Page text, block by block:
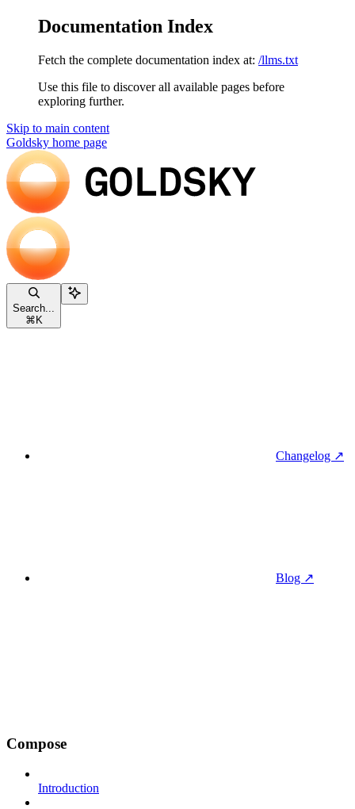
Documentation Index
Fetch the complete documentation index at: /llms.txt
Use this file to discover all available pages before
exploring further.
Skip to main content
Goldsky home page
Search...
⌘ K
Changelog ↗
Blog ↗
Compose
Introduction